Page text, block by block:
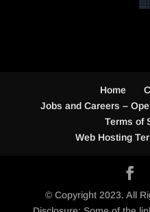
Home
Jobs and Careers –
Terms of
Web Hosting
© Copyright 2023. All